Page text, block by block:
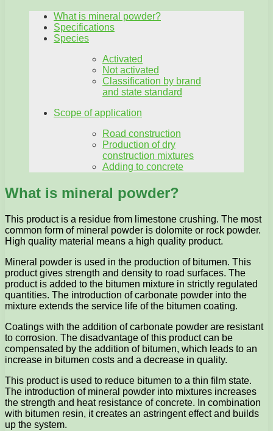
What is mineral powder?
Specifications
Species
Activated
Not activated
Classification by brand
and state standard
Scope of application
Road construction
Production of dry
construction mixtures
Adding to concrete
What is mineral powder?
This product is a residue from limestone crushing. The most
common form of mineral powder is dolomite or rock powder.
High quality material means a high quality product.
Mineral powder is used in the production of bitumen. This
product gives strength and density to road surfaces. The
product is added to the bitumen mixture in strictly regulated
quantities. The introduction of carbonate powder into the
mixture extends the service life of the bitumen coating.
Coatings with the addition of carbonate powder are resistant
to corrosion. The disadvantage of this product can be
compensated by the addition of bitumen, which leads to an
increase in bitumen costs and a decrease in quality.
This product is used to reduce bitumen to a thin film state.
The introduction of mineral powder into mixtures increases
the strength and heat resistance of concrete. In combination
with bitumen resin, it creates an astringent effect and builds
up the system.